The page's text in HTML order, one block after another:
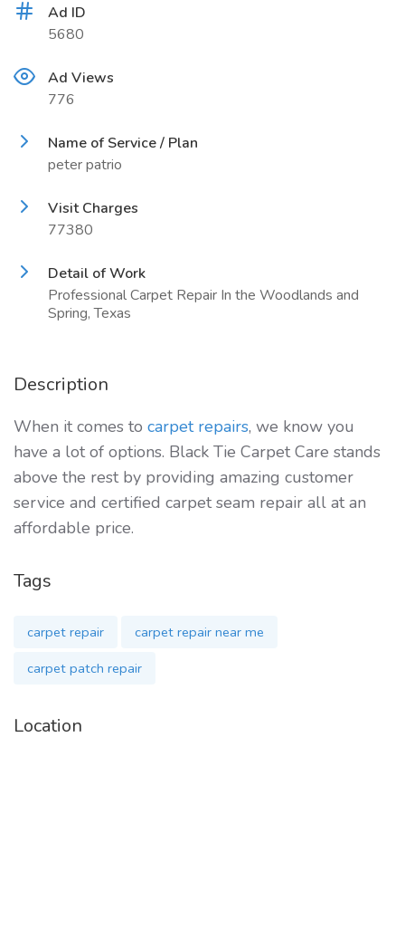
Ad ID
5680
Ad Views
776
Name of Service / Plan
peter patrio
Visit Charges
77380
Detail of Work
Professional Carpet Repair In the Woodlands and
Spring, Texas
Description
When it comes to carpet repairs, we know you
have a lot of options. Black Tie Carpet Care stands
above the rest by providing amazing customer
service and certified carpet seam repair all at an
affordable price.
Tags
carpet repair
carpet repair near me
carpet patch repair
Location